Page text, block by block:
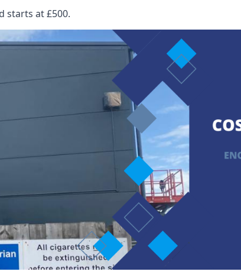
starts at £500.